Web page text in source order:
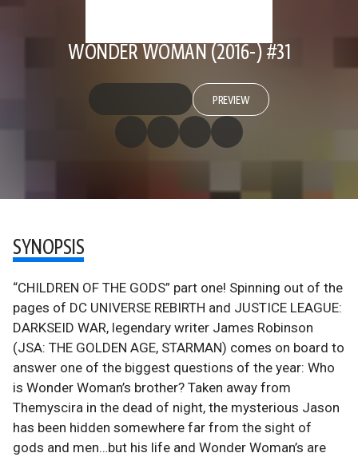
WONDER WOMAN (2016-) #31
PREVIEW
SYNOPSIS
“CHILDREN OF THE GODS” part one! Spinning out of the
pages of DC UNIVERSE REBIRTH and JUSTICE LEAGUE:
DARKSEID WAR, legendary writer James Robinson
(JSA: THE GOLDEN AGE, STARMAN) comes on board to
answer one of the biggest questions of the year: Who
is Wonder Woman’s brother? Taken away from
Themyscira in the dead of night, the mysterious Jason
has been hidden somewhere far from the sight of
gods and men…but his life and Wonder Woman’s are